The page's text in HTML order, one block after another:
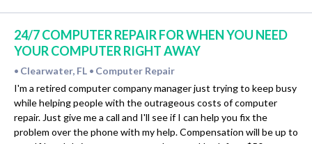
24/7 COMPUTER REPAIR FOR WHEN YOU NEED
YOUR COMPUTER RIGHT AWAY
• Clearwater, FL • Computer Repair
I'm a retired computer company manager just trying to keep busy
while helping people with the outrageous costs of computer
repair. Just give me a call and I'll see if I can help you fix the
problem over the phone with my help. Compensation will be up to